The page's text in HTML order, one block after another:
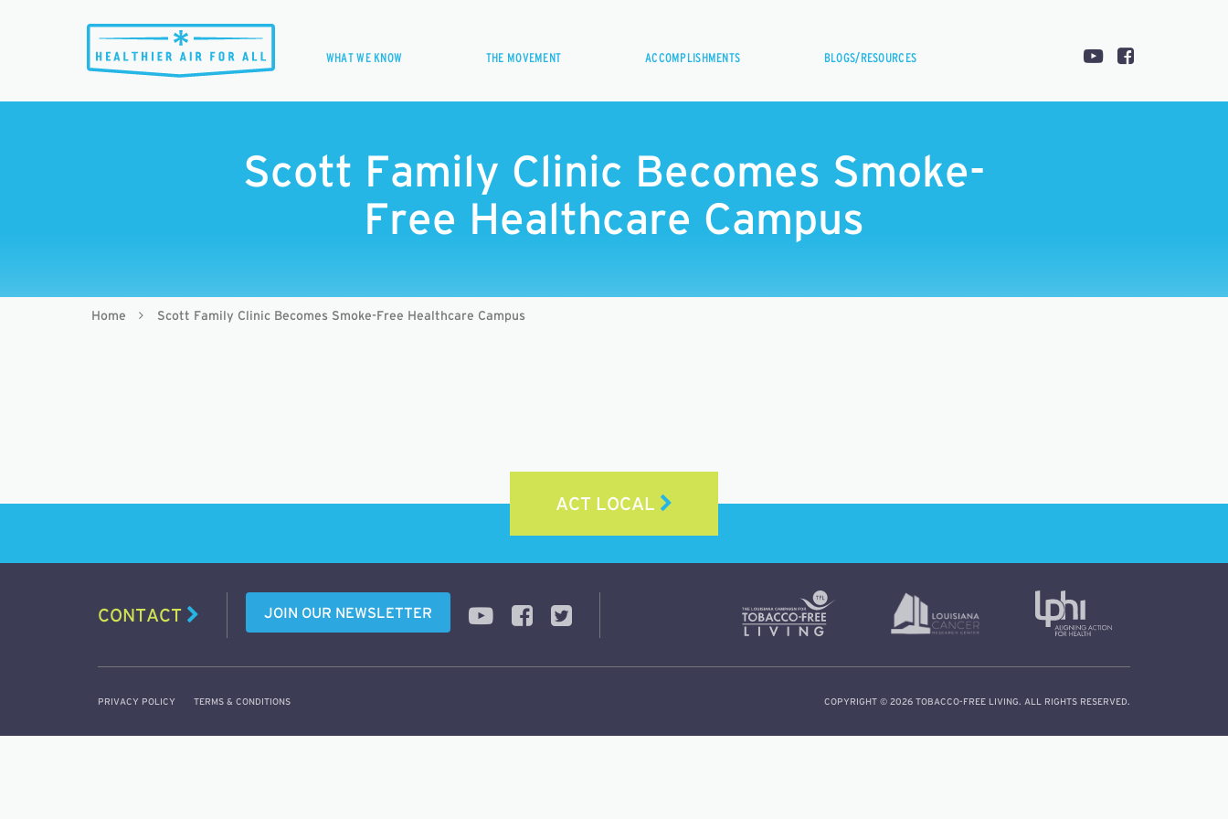
WHAT WE KNOW THE MOVEMENT ACCOMPLISHMENTS BLOGS/RESOURCES
Scott Family Clinic Becomes Smoke-
Free Healthcare Campus
Home Scott Family Clinic Becomes Smoke-Free Healthcare Campus
ACT LOCAL
CONTACT JOIN OUR NEWSLETTER
PRIVACY POLICY TERMS & CONDITIONS COPYRIGHT © 2026 TOBACCO-FREE LIVING. ALL RIGHTS RESERVED.